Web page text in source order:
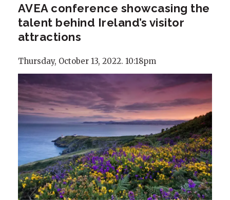
AVEA conference showcasing the
talent behind Ireland’s visitor
attractions
Thursday, October 13, 2022. 10:18pm